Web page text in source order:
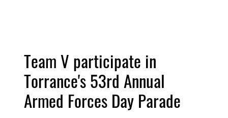
Team V participate in
Torrance's 53rd Annual
Armed Forces Day Parade